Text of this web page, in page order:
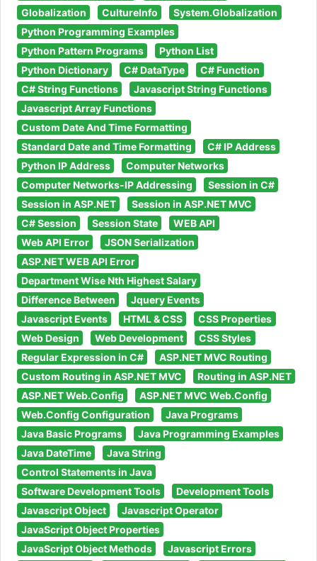
Globalization
CultureInfo
System.Globalization
Python Programming Examples
Python Pattern Programs
Python List
Python Dictionary
C# DataType
C# Function
C# String Functions
Javascript String Functions
Javascript Array Functions
Custom Date And Time Formatting
Standard Date and Time Formatting
C# IP Address
Python IP Address
Computer Networks
Computer Networks-IP Addressing
Session in C#
Session in ASP.NET
Session in ASP.NET MVC
C# Session
Session State
WEB API
Web API Error
JSON Serialization
ASP.NET WEB API Error
Department Wise Nth Highest Salary
Difference Between
Jquery Events
Javascript Events
HTML & CSS
CSS Properties
Web Design
Web Development
CSS Styles
Regular Expression in C#
ASP.NET MVC Routing
Custom Routing in ASP.NET MVC
Routing in ASP.NET
ASP.NET Web.Config
ASP.NET MVC Web.Config
Web.Config Configuration
Java Programs
Java Basic Programs
Java Programming Examples
Java DateTime
Java String
Control Statements in Java
Software Development Tools
Development Tools
Javascript Object
Javascript Operator
JavaScript Object Properties
JavaScript Object Methods
Javascript Errors